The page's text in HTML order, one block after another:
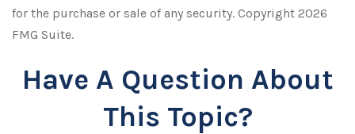
for the purchase or sale of any security. Copyright 2026
FMG Suite.
Have A Question About
This Topic?